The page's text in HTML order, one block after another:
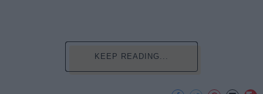
KEEP READING...